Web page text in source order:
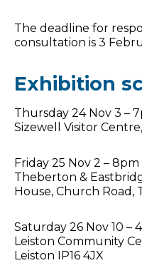
The deadline for
consultation is 3
Exhibition
Thursday 24 Nov 3 –
Sizewell Visitor
Friday 25 Nov 2 – 8pm
Theberton &
House, Church Road,
Saturday 26 Nov 10 –
Leiston Community
Leiston IP16 4JX